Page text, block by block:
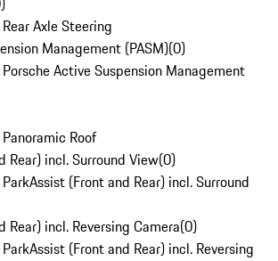
Axle Steering
Management (PASM)(0)
Active Suspension Management
Roof
Rear) incl. Surround View(0)
(Front and Rear) incl. Surround
Rear) incl. Reversing Camera(0)
(Front and Rear) incl. Reversing